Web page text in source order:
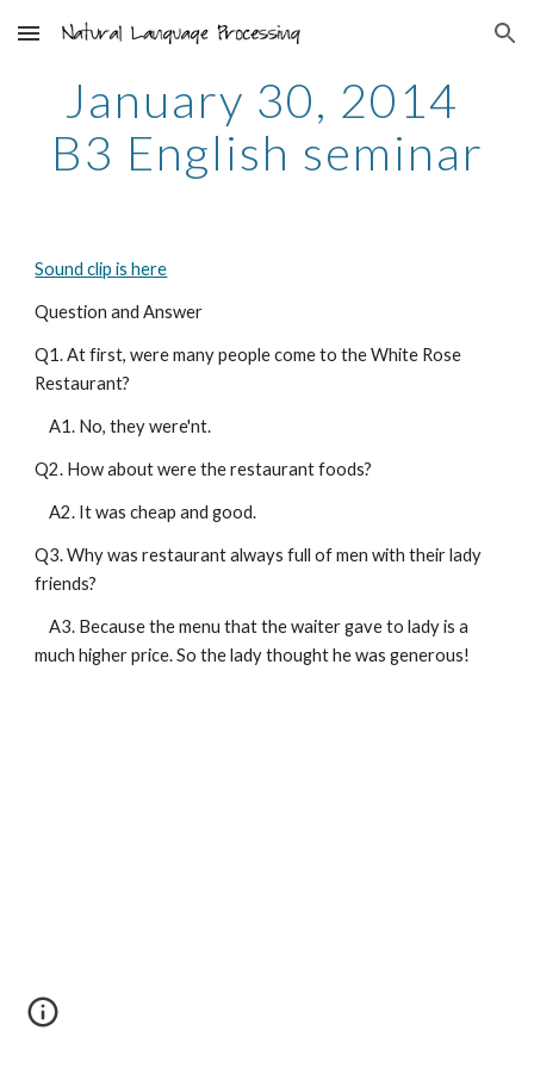
Skip to main content Skip to navigation
January 30, 2014
B3 English seminar
Sound clip is here
Question and Answer
Q1. At first, were many people come to the White Rose
Restaurant?
    A1. No, they were'nt.
Q2. How about were the restaurant foods?
    A2. It was cheap and good.
Q3. Why was restaurant always full of men with their lady
friends?
    A3. Because the menu that the waiter gave to lady is a
much higher price. So the lady thought he was generous!